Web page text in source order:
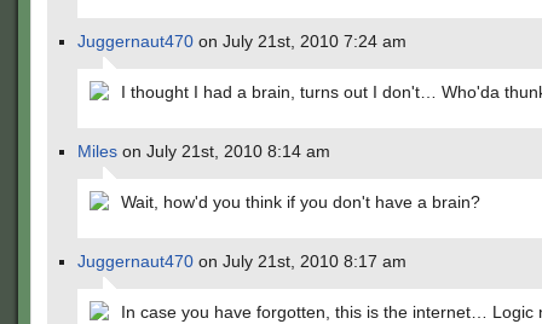
Juggernaut470 on July 21st, 2010 7:24 am
I thought I had a brain, turns out I don't… Who'da
Miles on July 21st, 2010 8:14 am
Wait, how'd you think if you don't have a brain?
Juggernaut470 on July 21st, 2010 8:17 am
In case you have forgotten, this is the internet… Logic